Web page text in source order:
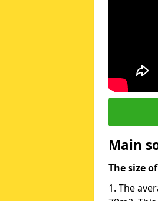
Main
The size
1. The